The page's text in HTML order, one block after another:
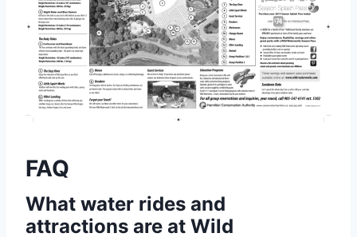
FAQ
What water rides and
attractions are at Wild